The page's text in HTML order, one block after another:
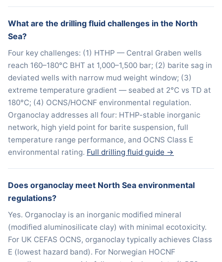
What are the drilling fluid challenges in the North
Sea?
Four key challenges: (1) HTHP — Central Graben wells
reach 160–180°C BHT at 1,000–1,500 bar; (2) barite sag in
deviated wells with narrow mud weight window; (3)
extreme temperature gradient — seabed at 2°C vs TD at
180°C; (4) OCNS/HOCNF environmental regulation.
Organoclay addresses all four: HTHP-stable inorganic
network, high yield point for barite suspension, full
temperature range performance, and OCNS Class E
environmental rating. Full drilling fluid guide →
Does organoclay meet North Sea environmental
regulations?
Yes. Organoclay is an inorganic modified mineral
(modified aluminosilicate clay) with minimal ecotoxicity.
For UK CEFAS OCNS, organoclay typically achieves Class
E (lowest hazard band). For Norwegian HOCNF